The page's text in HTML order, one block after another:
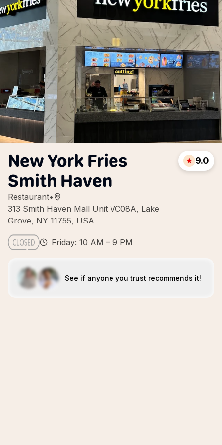
New York Fries
Smith Haven
Restaurant•
313 Smith Haven Mall Unit VC08A, Lake
Grove, NY 11755, USA
9.0
Friday: 10 AM – 9 PM
See if anyone you trust recommends it!